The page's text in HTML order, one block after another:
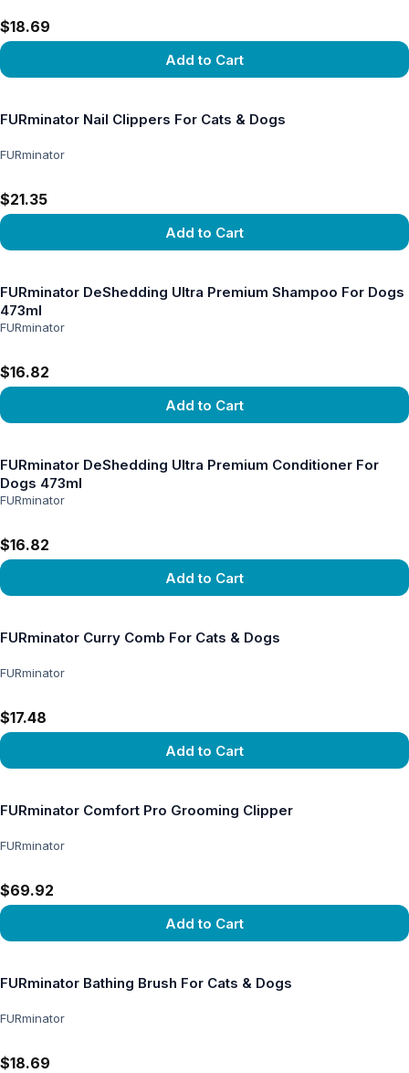
$18.69
Add to Cart
FURminator Nail Clippers For Cats & Dogs
FURminator
$21.35
Add to Cart
FURminator DeShedding Ultra Premium Shampoo For Dogs
473ml
FURminator
$16.82
Add to Cart
FURminator DeShedding Ultra Premium Conditioner For
Dogs 473ml
FURminator
$16.82
Add to Cart
FURminator Curry Comb For Cats & Dogs
FURminator
$17.48
Add to Cart
FURminator Comfort Pro Grooming Clipper
FURminator
$69.92
Add to Cart
FURminator Bathing Brush For Cats & Dogs
FURminator
$18.69